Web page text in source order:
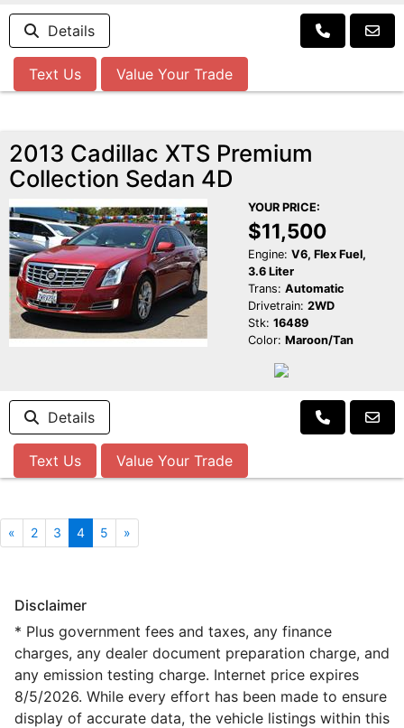
Details
Text Us Value Your Trade
2013 Cadillac XTS Premium
Collection Sedan 4D
YOUR PRICE:
$11,500
Engine: V6, Flex Fuel,
3.6 Liter
Trans: Automatic
Drivetrain: 2WD
Stk: 16489
Color: Maroon/Tan
Details
Text Us Value Your Trade
« 2 3 4 5 »
Disclaimer
* Plus government fees and taxes, any finance
charges, any dealer document preparation charge, and
any emission testing charge. Internet price expires
8/5/2026. While every effort has been made to ensure
display of accurate data, the vehicle listings within this